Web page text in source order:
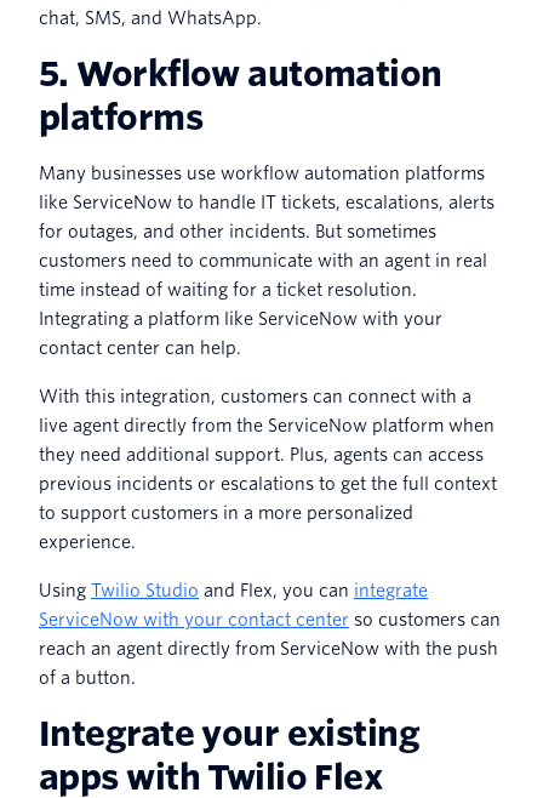
chat, SMS, and WhatsApp.
5. Workflow automation
platforms
Many businesses use workflow automation platforms
like ServiceNow to handle IT tickets, escalations, alerts
for outages, and other incidents. But sometimes
customers need to communicate with an agent in real
time instead of waiting for a ticket resolution.
Integrating a platform like ServiceNow with your
contact center can help.
With this integration, customers can connect with a
live agent directly from the ServiceNow platform when
they need additional support. Plus, agents can access
previous incidents or escalations to get the full context
to support customers in a more personalized
experience.
Using Twilio Studio and Flex, you can integrate
ServiceNow with your contact center so customers can
reach an agent directly from ServiceNow with the push
of a button.
Integrate your existing
apps with Twilio Flex